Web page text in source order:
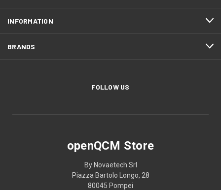
INFORMATION
BRANDS
FOLLOW US
openQCM Store
By Novaetech Srl
Piazza Bartolo Longo, 28
80045 Pompei